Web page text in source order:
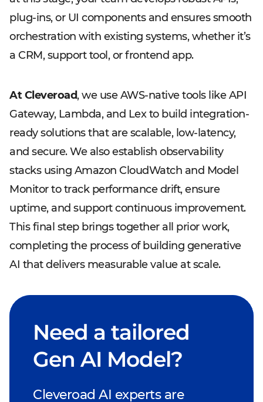
plug-ins, or UI components and ensures smooth
orchestration with existing systems, whether it’s
a CRM, support tool, or frontend app.
At Cleveroad, we use AWS-native tools like API
Gateway, Lambda, and Lex to build integration-
ready solutions that are scalable, low-latency,
and secure. We also establish observability
stacks using Amazon CloudWatch and Model
Monitor to track performance drift, ensure
uptime, and support continuous improvement.
This final step brings together all prior work,
completing the process of building generative
AI that delivers measurable value at scale.
Need a tailored
Gen AI Model?
Cleveroad AI experts are